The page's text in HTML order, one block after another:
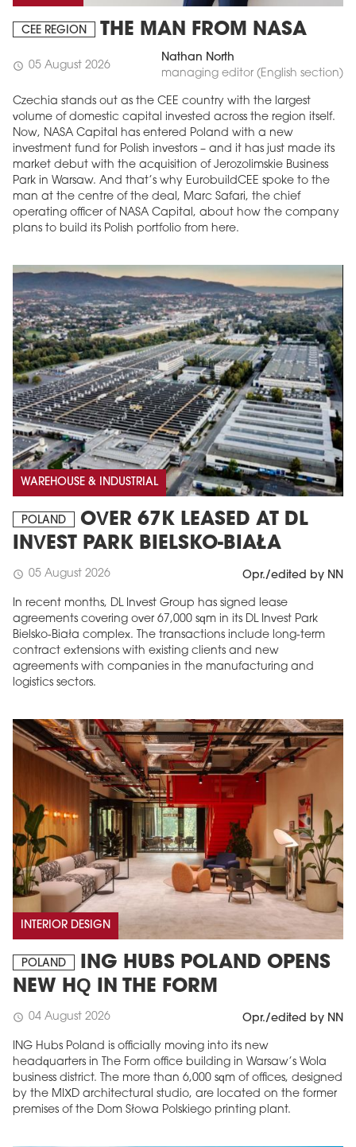
CEE REGION THE MAN FROM NASA
schedule 05 August 2026
Nathan North
managing editor (English section)
Czechia stands out as the CEE country with the largest
volume of domestic capital invested across the region itself.
Now, NASA Capital has entered Poland with a new
investment fund for Polish investors – and it has just made its
market debut with the acquisition of Jerozolimskie Business
Park in Warsaw. And that’s why EurobuildCEE spoke to the
man at the centre of the deal, Marc Safari, the chief
operating officer of NASA Capital, about how the company
plans to build its Polish portfolio from here.
WAREHOUSE & INDUSTRIAL
POLAND
OVER 67K LEASED AT DL
INVEST PARK BIELSKO-BIAŁA
schedule 05 August 2026 Opr./edited by NN
In recent months, DL Invest Group has signed lease
agreements covering over 67,000 sqm in its DL Invest Park
Bielsko-Biała complex. The transactions include long-term
contract extensions with existing clients and new
agreements with companies in the manufacturing and
logistics sectors.
INTERIOR DESIGN
POLAND
ING HUBS POLAND OPENS
NEW HQ IN THE FORM
schedule 04 August 2026 Opr./edited by NN
ING Hubs Poland is officially moving into its new
headquarters in The Form office building in Warsaw’s Wola
business district. The more than 6,000 sqm of offices, designed
by the MIXD architectural studio, are located on the former
premises of the Dom Słowa Polskiego printing plant.